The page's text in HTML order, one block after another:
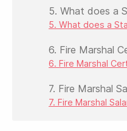
5. What does a
5. What does a
6. Fire Marshal
6. Fire Marshal
7. Fire Marshal
7. Fire Marshal